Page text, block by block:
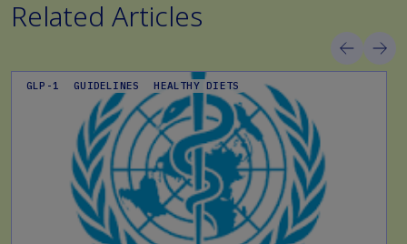
Related Articles
GLP-1 GUIDELINES HEALTHY DIETS